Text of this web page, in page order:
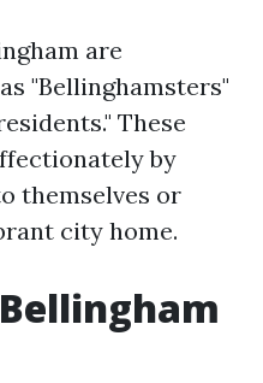
are
"Bellinghamsters"
These
by
themselves or
city home.